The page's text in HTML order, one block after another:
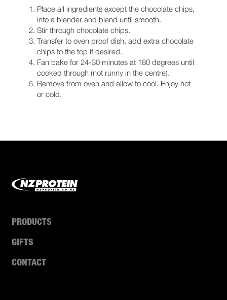
Place all ingredients except the chocolate chips,
into a blender and blend until smooth.
Stir through chocolate chips.
Transfer to oven proof dish, add extra chocolate
chips to the top if desired.
Fan bake for 24-30 minutes at 180 degrees until
cooked through (not runny in the centre).
Remove from oven and allow to cool. Enjoy hot
or cold.
PRODUCTS
GIFTS
CONTACT